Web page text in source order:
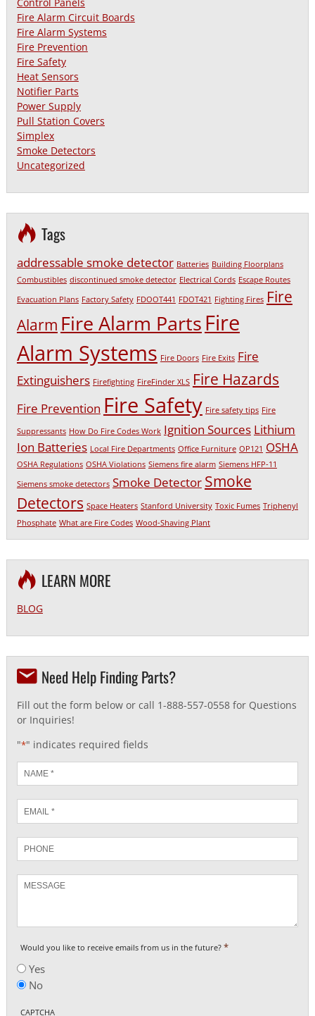
Fire Alarm Circuit Boards
Fire Alarm Systems
Fire Prevention
Fire Safety
Heat Sensors
Notifier Parts
Power Supply
Pull Station Covers
Simplex
Smoke Detectors
Uncategorized
Tags
addressable smoke detector Batteries Building Floorplans
Combustibles discontinued smoke detector Electrical Cords Escape Routes
Evacuation Plans Factory Safety FDOOT441 FDOT421 Fighting Fires Fire
Alarm Fire Alarm PartsFire
Alarm Systems Fire Doors Fire Exits Fire
Extinguishers Firefighting FireFinder XLS Fire Hazards
Fire Prevention Fire Safety Fire safety tips Fire
Suppressants How Do Fire Codes Work Ignition Sources Lithium
Ion Batteries Local Fire Departments Office Furniture OP121 OSHA
OSHA Regulations OSHA Violations Siemens fire alarm Siemens HFP-11
Siemens smoke detectors Smoke Detector Smoke
Detectors Space Heaters Stanford University Toxic Fumes Triphenyl
Phosphate What are Fire Codes Wood-Shaving Plant
LEARN MORE
BLOG
Need Help Finding Parts?
Fill out the form below or call 1-888-557-0558 for Questions
or Inquiries!
"*" indicates required fields
*
*
Phone
Would you like to receive emails from us in the future? *
Yes
No
CAPTCHA